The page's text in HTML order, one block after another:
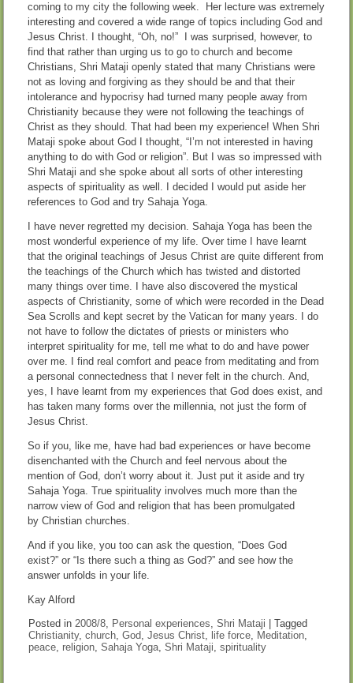
coming to my city the following week. Her lecture was extremely
interesting and covered a wide range of topics including God and
Jesus Christ. I thought, “Oh, no!” I was surprised, however, to
find that rather than urging us to go to church and become
Christians, Shri Mataji openly stated that many Christians were
not as loving and forgiving as they should be and that their
intolerance and hypocrisy had turned many people away from
Christianity because they were not following the teachings of
Christ as they should. That had been my experience! When Shri
Mataji spoke about God I thought, “I’m not interested in having
anything to do with God or religion”. But I was so impressed with
Shri Mataji and she spoke about all sorts of other interesting
aspects of spirituality as well. I decided I would put aside her
references to God and try Sahaja Yoga.
I have never regretted my decision. Sahaja Yoga has been the
most wonderful experience of my life. Over time I have learnt
that the original teachings of Jesus Christ are quite different from
the teachings of the Church which has twisted and distorted
many things over time. I have also discovered the mystical
aspects of Christianity, some of which were recorded in the Dead
Sea Scrolls and kept secret by the Vatican for many years. I do
not have to follow the dictates of priests or ministers who
interpret spirituality for me, tell me what to do and have power
over me. I find real comfort and peace from meditating and from
a personal connectedness that I never felt in the church. And,
yes, I have learnt from my experiences that God does exist, and
has taken many forms over the millennia, not just the form of
Jesus Christ.
So if you, like me, have had bad experiences or have become
disenchanted with the Church and feel nervous about the
mention of God, don’t worry about it. Just put it aside and try
Sahaja Yoga. True spirituality involves much more than the
narrow view of God and religion that has been promulgated
by Christian churches.
And if you like, you too can ask the question, “Does God
exist?” or “Is there such a thing as God?” and see how the
answer unfolds in your life.
Kay Alford
Posted in 2008/8, Personal experiences,Shri Mataji |Tagged
Christianity,church,God,Jesus Christ, life force, Meditation,
peace, religion,Sahaja Yoga,Shri Mataji,spirituality